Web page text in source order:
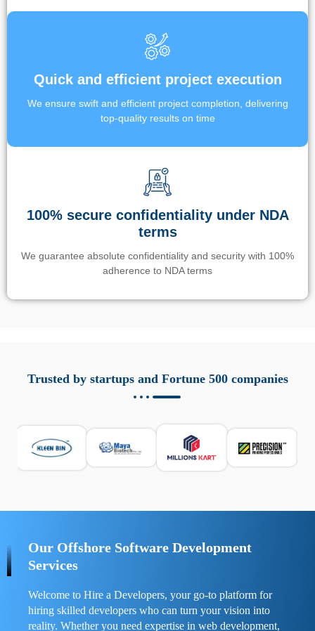
Quick and efficient project execution
We ensure swift and efficient project completion, delivering
top-quality results on time
100% secure confidentiality under NDA
terms
We guarantee absolute confidentiality and security with 100%
adherence to NDA terms
responsabile. Queste soluzioni offrono funzioni come
localizzazione GPS, cronologia delle chiamate e controllo
sicurezza e la gestione del tempo digitale. È importante
scegliere strumenti affidabili e informarsi sulle leggi locali.
Per confrontare esperienze reali e consigli pratici, visita
Trusted by startups and Fortune 500 companies
Our Offshore Software Development
Services
Welcome to Hire a Developers, your go-to platform for
hiring skilled developers who can turn your vision into
reality. Whether you need expertise in web development,